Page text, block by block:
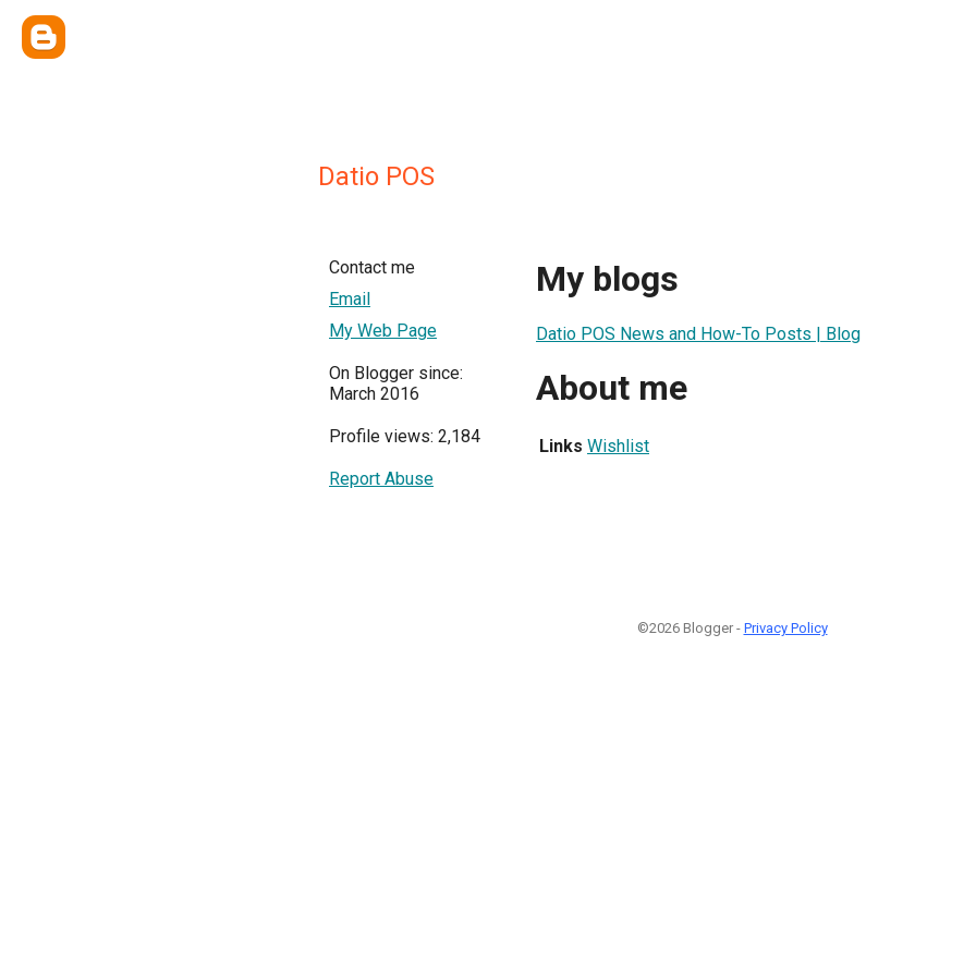
Datio POS
Contact me
Email
My Web Page
On Blogger since:
March 2016
Profile views: 2,184
Report Abuse
My blogs
Datio POS News and How-To Posts | Blog
About me
Links Wishlist
©2026 Blogger - Privacy Policy